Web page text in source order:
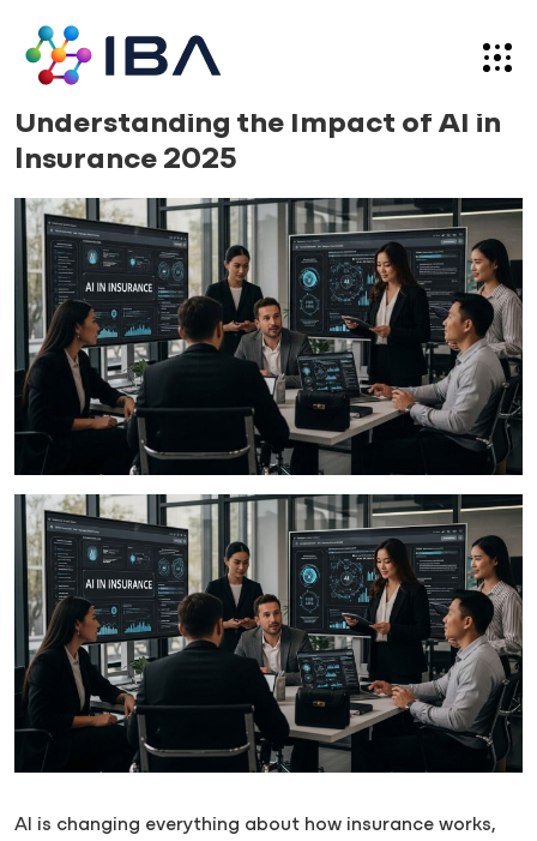
content
17.09.25
Understanding the Impact of AI in
Insurance 2025
AI is changing everything about how insurance works,